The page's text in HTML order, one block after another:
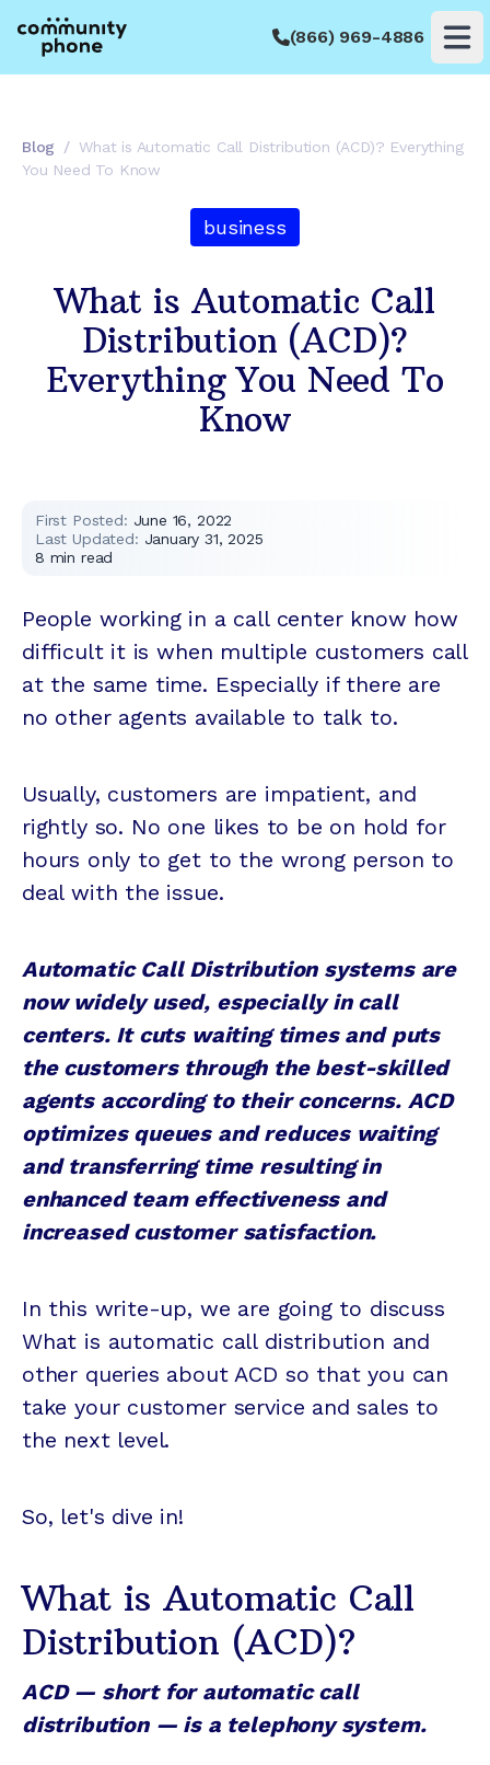
(866) 969-4886
Blog / What is Automatic Call Distribution (ACD)? Everything
You Need To Know
business
What is Automatic Call
Distribution (ACD)?
Everything You Need To
Know
First Posted: June 16, 2022
Last Updated: January 31, 2025
8 min read
People working in a call center know how
difficult it is when multiple customers call
at the same time. Especially if there are
no other agents available to talk to.
Usually, customers are impatient, and
rightly so. No one likes to be on hold for
hours only to get to the wrong person to
deal with the issue.
Automatic Call Distribution systems are
now widely used, especially in call
centers. It cuts waiting times and puts
the customers through the best-skilled
agents according to their concerns. ACD
optimizes queues and reduces waiting
and transferring time resulting in
enhanced team effectiveness and
increased customer satisfaction.
In this write-up, we are going to discuss
What is automatic call distribution and
other queries about ACD so that you can
take your customer service and sales to
the next level.
So, let's dive in!
What is Automatic Call
Distribution (ACD)?
ACD — short for automatic call
distribution — is a telephony system.